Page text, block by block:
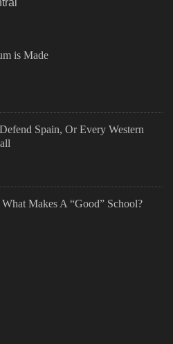
is Made
Spain, Or Every Western
Makes A “Good” School?